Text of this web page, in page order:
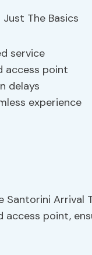
service
access point
delays
experience
Arrival
point,